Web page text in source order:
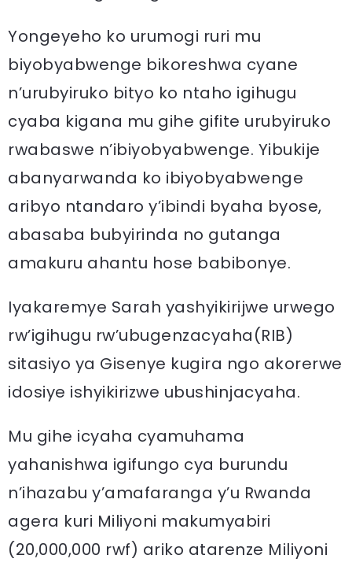
Yongeyeho ko urumogi ruri mu
biyobyabwenge bikoreshwa cyane
n’urubyiruko bityo ko ntaho igihugu
cyaba kigana mu gihe gifite urubyiruko
rwabaswe n’ibiyobyabwenge. Yibukije
abanyarwanda ko ibiyobyabwenge
aribyo ntandaro y’ibindi byaha byose,
abasaba bubyirinda no gutanga
amakuru ahantu hose babibonye.
Iyakaremye Sarah yashyikirijwe urwego
rw’igihugu rw’ubugenzacyaha(RIB)
sitasiyo ya Gisenye kugira ngo akorerwe
idosiye ishyikirizwe ubushinjacyaha.
Mu gihe icyaha cyamuhama
yahanishwa igifungo cya burundu
n’ihazabu y’amafaranga y’u Rwanda
agera kuri Miliyoni makumyabiri
(20,000,000 rwf) ariko atarenze Miliyoni